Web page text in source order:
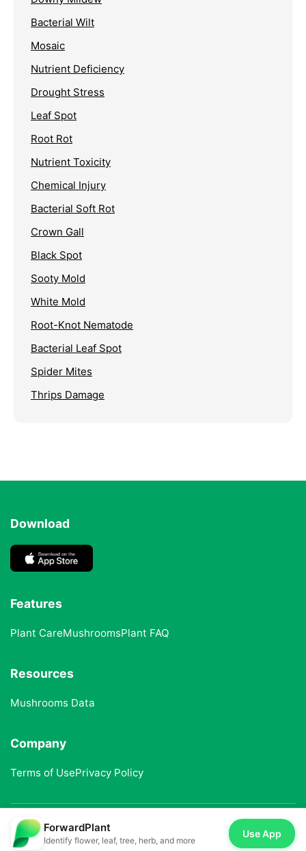
Bacterial Wilt
Mosaic
Nutrient Deficiency
Drought Stress
Leaf Spot
Root Rot
Nutrient Toxicity
Chemical Injury
Bacterial Soft Rot
Crown Gall
Black Spot
Sooty Mold
White Mold
Root-Knot Nematode
Bacterial Leaf Spot
Spider Mites
Thrips Damage
Download
Features
Plant CareMushroomsPlant FAQ
Resources
Mushrooms Data
Company
Terms of UsePrivacy Policy
© 2025 ForwardPlant. All rights reserved
ForwardPlant
Identify flower, leaf, tree, herb, and more
Use App